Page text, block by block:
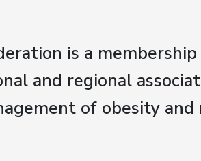
is a
and regional
of obesity and